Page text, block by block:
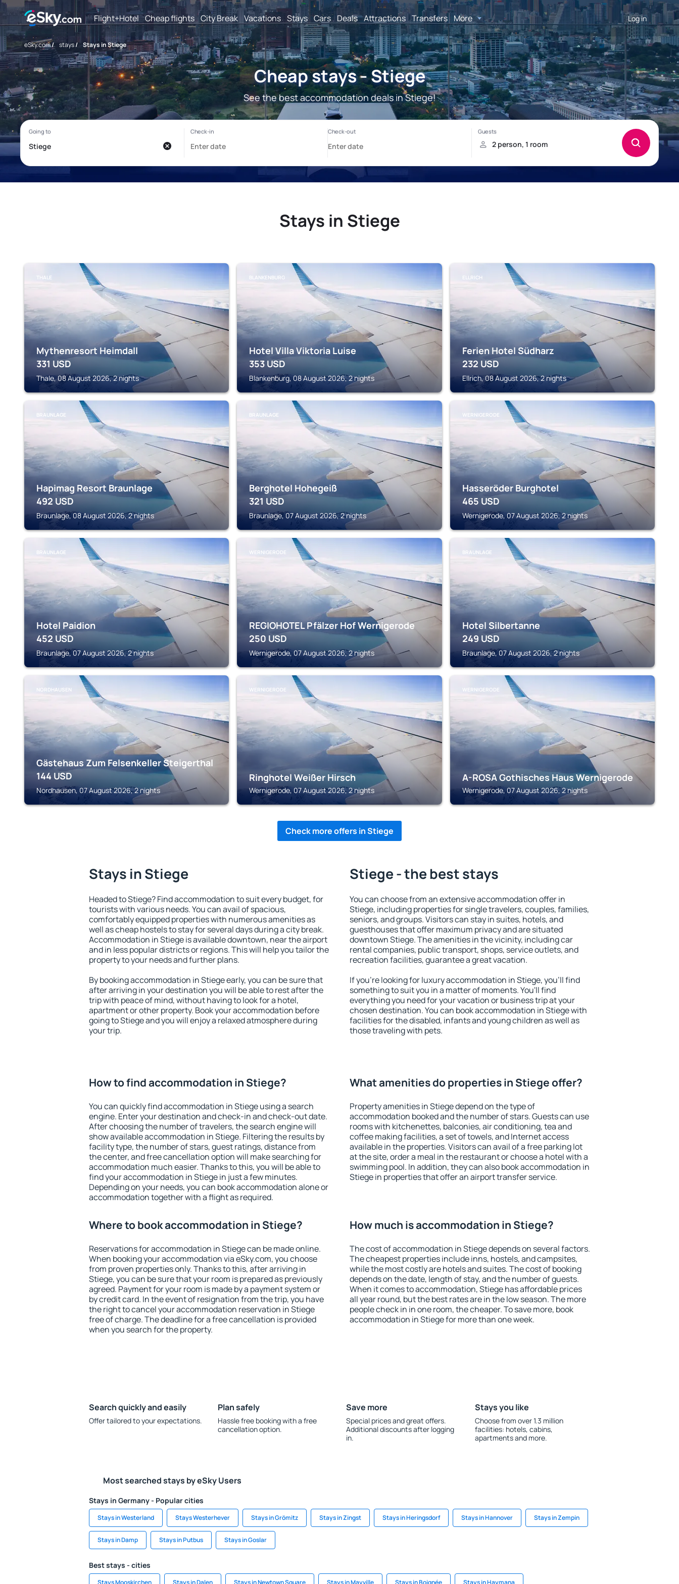
Flight+Hotel Cheap flights City Break Vacations Stays Cars Deals Attractions Transfers More Log in
eSky.com/ stays/ Stays in Stiege
Cheap stays - Stiege
See the best accommodation deals in Stiege!
Stays in Stiege
THALE
Mythenresort Heimdall
331 USD
Thale, 08 August 2026, 2 nights
BLANKENBURG
Hotel Villa Viktoria Luise
353 USD
Blankenburg, 08 August 2026, 2 nights
ELLRICH
Ferien Hotel Südharz
232 USD
Ellrich, 08 August 2026, 2 nights
BRAUNLAGE
Hapimag Resort Braunlage
492 USD
Braunlage, 08 August 2026, 2 nights
BRAUNLAGE
Berghotel Hohegeiß
321 USD
Braunlage, 07 August 2026, 2 nights
WERNIGERODE
Hasseröder Burghotel
465 USD
Wernigerode, 07 August 2026, 2 nights
BRAUNLAGE
Hotel Paidion
452 USD
Braunlage, 07 August 2026, 2 nights
WERNIGERODE
REGIOHOTEL Pfälzer Hof Wernigerode
250 USD
Wernigerode, 07 August 2026, 2 nights
BRAUNLAGE
Hotel Silbertanne
249 USD
Braunlage, 07 August 2026, 2 nights
NORDHAUSEN
Gästehaus Zum Felsenkeller Steigerthal
144 USD
Nordhausen, 07 August 2026, 2 nights
WERNIGERODE
Ringhotel Weißer Hirsch
Wernigerode, 07 August 2026, 2 nights
WERNIGERODE
A-ROSA Gothisches Haus Wernigerode
Wernigerode, 07 August 2026, 2 nights
Check more offers in Stiege
Stays in Stiege
Headed to Stiege? Find accommodation to suit every budget, for
tourists with various needs. You can avail of spacious,
comfortably equipped properties with numerous amenities as
well as cheap hostels to stay for several days during a city break.
Accommodation in Stiege is available downtown, near the airport
and in less popular districts or regions. This will help you tailor the
property to your needs and further plans.
By booking accommodation in Stiege early, you can be sure that
after arriving in your destination you will be able to rest after the
trip with peace of mind, without having to look for a hotel,
apartment or other property. Book your accommodation before
going to Stiege and you will enjoy a relaxed atmosphere during
your trip.
Stiege - the best stays
You can choose from an extensive accommodation offer in
Stiege, including properties for single travelers, couples, families,
seniors, and groups. Visitors can stay in suites, hotels, and
guesthouses that offer maximum privacy and are situated
downtown Stiege. The amenities in the vicinity, including car
rental companies, public transport, shops, service outlets, and
recreation facilities, guarantee a great vacation.
If you're looking for luxury accommodation in Stiege, you'll find
something to suit you in a matter of moments. You'll find
everything you need for your vacation or business trip at your
chosen destination. You can book accommodation in Stiege with
facilities for the disabled, infants and young children as well as
those traveling with pets.
How to find accommodation in Stiege?
You can quickly find accommodation in Stiege using a search
engine. Enter your destination and check-in and check-out date.
After choosing the number of travelers, the search engine will
show available accommodation in Stiege. Filtering the results by
facility type, the number of stars, guest ratings, distance from
the center, and free cancellation option will make searching for
accommodation much easier. Thanks to this, you will be able to
find your accommodation in Stiege in just a few minutes.
Depending on your needs, you can book accommodation alone or
accommodation together with a flight as required.
What amenities do properties in Stiege offer?
Property amenities in Stiege depend on the type of
accommodation booked and the number of stars. Guests can use
rooms with kitchenettes, balconies, air conditioning, tea and
coffee making facilities, a set of towels, and Internet access
available in the properties. Visitors can avail of a free parking lot
at the site, order a meal in the restaurant or choose a hotel with a
swimming pool. In addition, they can also book accommodation in
Stiege in properties that offer an airport transfer service.
Where to book accommodation in Stiege?
Reservations for accommodation in Stiege can be made online.
When booking your accommodation via eSky.com, you choose
from proven properties only. Thanks to this, after arriving in
Stiege, you can be sure that your room is prepared as previously
agreed. Payment for your room is made by a payment system or
by credit card. In the event of resignation from the trip, you have
the right to cancel your accommodation reservation in Stiege
free of charge. The deadline for a free cancellation is provided
when you search for the property.
How much is accommodation in Stiege?
The cost of accommodation in Stiege depends on several factors.
The cheapest properties include inns, hostels, and campsites,
while the most costly are hotels and suites. The cost of booking
depends on the date, length of stay, and the number of guests.
When it comes to accommodation, Stiege has affordable prices
all year round, but the best rates are in the low season. The more
people check in in one room, the cheaper. To save more, book
accommodation in Stiege for more than one week.
Search quickly and easily
Offer tailored to your expectations.
Plan safely
Hassle free booking with a free
cancellation option.
Save more
Special prices and great offers.
Additional discounts after logging
in.
Stays you like
Choose from over 1.3 million
facilities: hotels, cabins,
apartments and more.
Most searched stays by eSky Users
Stays in Germany - Popular cities
Stays in Westerland Stays Westerhever Stays in Grömitz Stays in Zingst Stays in Heringsdorf Stays in Hannover Stays in Zempin
Stays in Damp Stays in Putbus Stays in Goslar
Best stays - cities
Stays Mooskirchen Stays in Dalen Stays in Newtown Square Stays in Mayville Stays in Boignée Stays in Haymana